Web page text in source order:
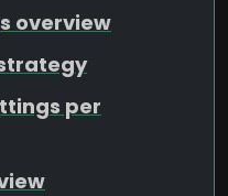
overview
per